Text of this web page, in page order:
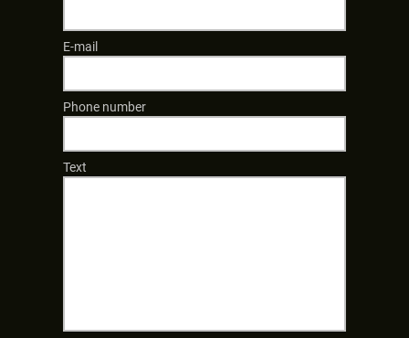
E-mail
Phone number
Text